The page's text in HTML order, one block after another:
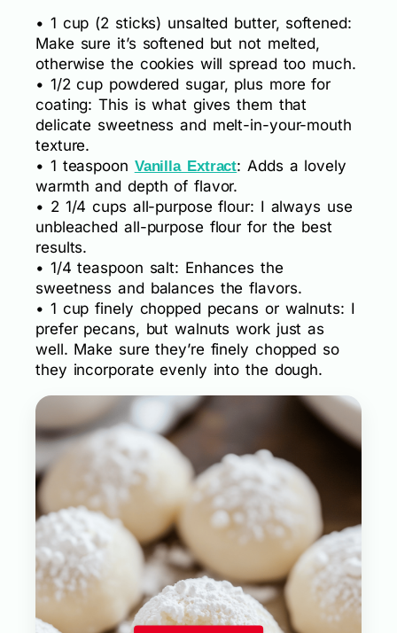
• 1 cup (2 sticks) unsalted butter, softened:
Make sure it’s softened but not melted,
otherwise the cookies will spread too much.
• 1/2 cup powdered sugar, plus more for
coating: This is what gives them that
delicate sweetness and melt-in-your-mouth
texture.
• 1 teaspoon Vanilla Extract: Adds a lovely
warmth and depth of flavor.
• 2 1/4 cups all-purpose flour: I always use
unbleached all-purpose flour for the best
results.
• 1/4 teaspoon salt: Enhances the
sweetness and balances the flavors.
• 1 cup finely chopped pecans or walnuts: I
prefer pecans, but walnuts work just as
well. Make sure they’re finely chopped so
they incorporate evenly into the dough.